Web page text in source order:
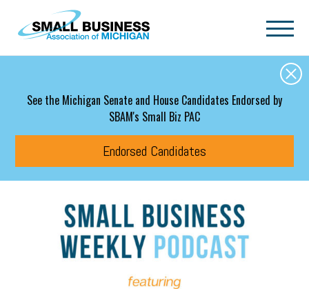
Skip to main content
See the Michigan Senate and House Candidates Endorsed by
SBAM's Small Biz PAC
Endorsed Candidates